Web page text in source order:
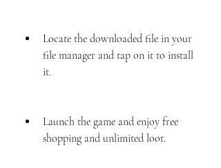
Locate the downloaded file in your
file manager and tap on it to install
it.
Launch the game and enjoy free
shopping and unlimited loot.